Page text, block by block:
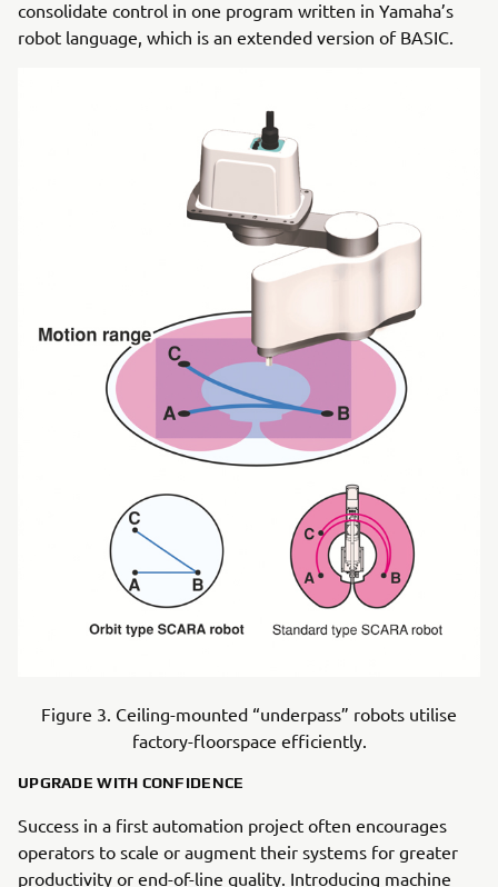
consolidate control in one program written in Yamaha’s
robot language, which is an extended version of BASIC.
Figure 3. Ceiling-mounted “underpass” robots utilise
factory-floorspace efficiently.
UPGRADE WITH CONFIDENCE
Success in a first automation project often encourages
operators to scale or augment their systems for greater
productivity or end-of-line quality. Introducing machine